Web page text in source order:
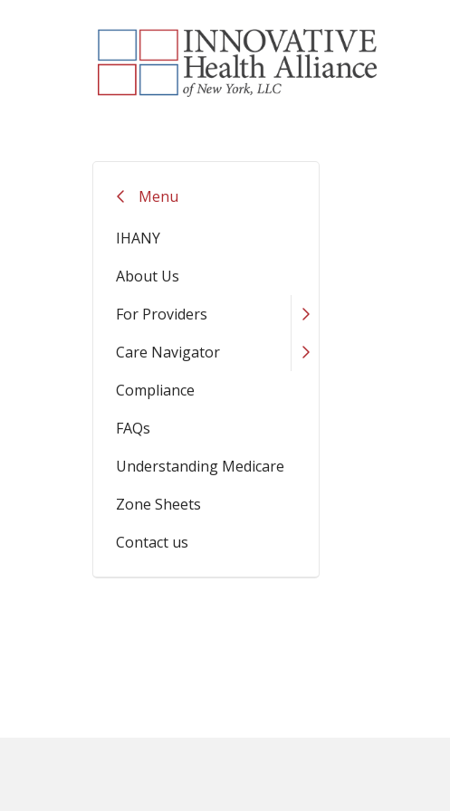
Menu
IHANY
About Us
For Providers
Care Navigator
Compliance
FAQs
Understanding Medicare
Zone Sheets
Contact us